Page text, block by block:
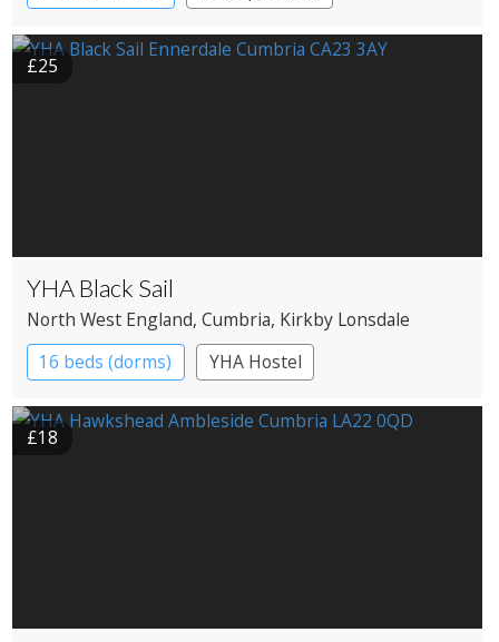
Restaurant with Rooms
£25
YHA Black Sail
North West England, Cumbria, Kirkby Lonsdale
16 beds (dorms)
YHA Hostel
£18